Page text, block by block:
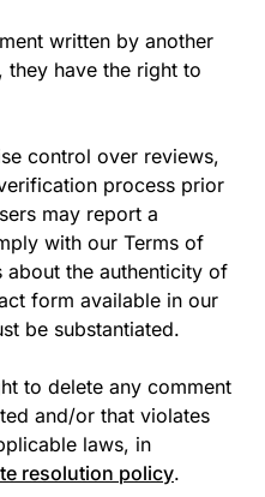
written by another
they have the right to
control over reviews,
process prior
may report a
with our Terms of
about the authenticity of
form available in our
be substantiated.
to delete any comment
and/or that violates
laws, in
resolution policy.